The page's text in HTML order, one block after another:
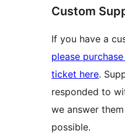
Custom
If you have a
please
ticket here.
responded to
we answer
possible.